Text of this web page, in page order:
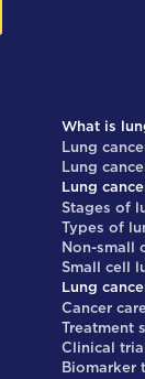
What is
Lung
Lung
Lung
Stages of
Types of
Non-small
Small cell
Lung
Cancer
Treatment
Clinical
Biomarker